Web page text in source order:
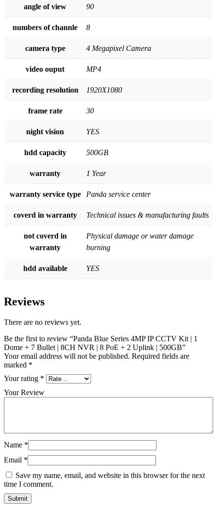
angle of view 90
numbers of channle 8
camera type 4 Megapixel Camera
video ouput MP4
recording resolution 1920X1080
frame rate 30
night vision YES
hdd capacity 500GB
warranty 1 Year
warranty service type Panda service center
coverd in warranty Technical issues & manufacturing faults
not coverd in
warranty
Physical damage or water damage
burning
hdd available YES
Reviews
There are no reviews yet.
Be the first to review “Panda Blue Series 4MP IP CCTV Kit | 1
Dome + 7 Bullet | 8CH NVR | 8 PoE + 2 Uplink | 500GB”
Your email address will not be published. Required fields are
marked *
Your rating *
Your Review
Name *
Email *
Save my name, email, and website in this browser for the next
time I comment.